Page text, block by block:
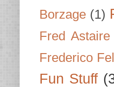
Borzage (1)
Fred Astaire
Frederico
Fun Stuff